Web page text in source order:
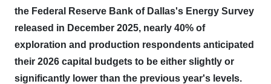
the Federal Reserve Bank of Dallas's Energy Survey
released in December 2025, nearly 40% of
exploration and production respondents anticipated
their 2026 capital budgets to be either slightly or
significantly lower than the previous year's levels.